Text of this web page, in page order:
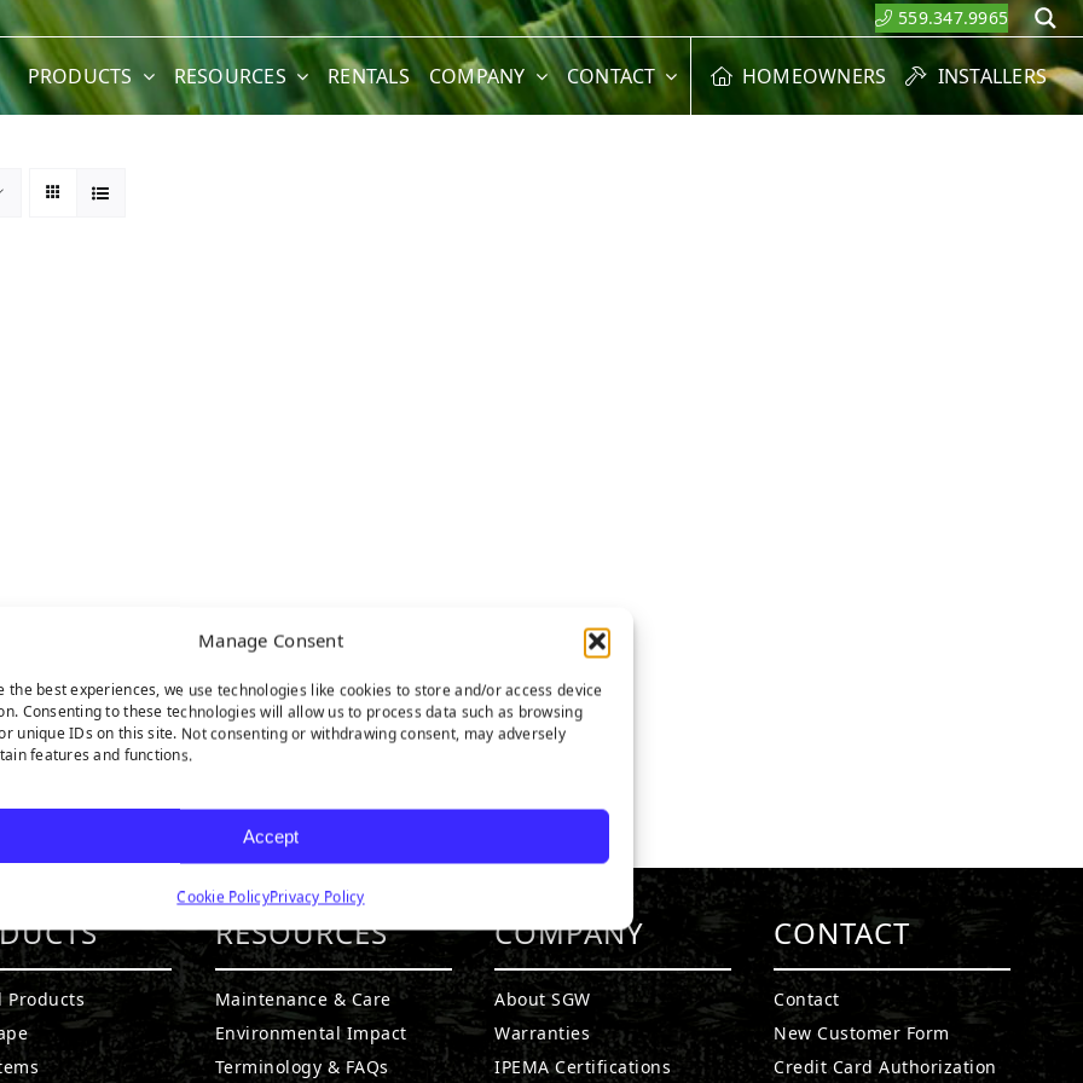
Manage Consent
the best experiences, we use technologies like cookies to store and/or access device
Consenting to these technologies will allow us to process data such as browsing
unique IDs on this site. Not consenting or withdrawing consent, may adversely
features and functions.
Accept
Cookie PolicyPrivacy Policy
559.347.9965
PRODUCTS RESOURCES RENTALS COMPANY CONTACT HOMEOWNERS INSTALLERS
Products
RESOURCES
Maintenance & Care
Environmental Impact
Terminology & FAQs
COMPANY
About SGW
Warranties
IPEMA Certifications
CONTACT
Contact
New Customer Form
Credit Card Authorization